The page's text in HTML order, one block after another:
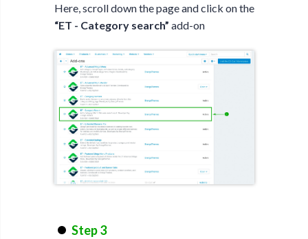
Here, scroll down the page and click on the
“ET - Category search” add-on
Step 3